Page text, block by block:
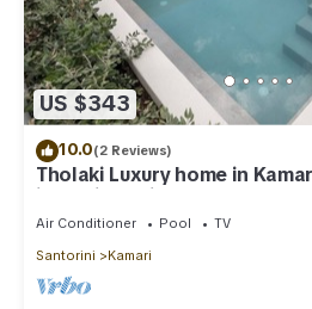
US $343
10.0(2 Reviews)
Tholaki Luxury home in
jacuzzi - 5 min from the beach!
Air Conditioner Pool
TV
Santorini
Kamari